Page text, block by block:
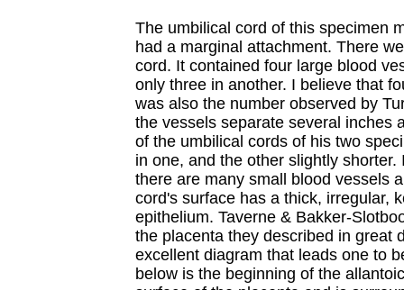
The umbilical cord of this specimen
had a marginal attachment. There
cord. It contained four large blood
only three in another. I believe that
was also the number observed by
the vessels separate several inches
of the umbilical cords of his two
in one, and the other slightly
there are many small blood vessels
cord's surface has a thick, irregular,
epithelium. Taverne & Bakker-
the placenta they described in great
excellent diagram that leads one to
below is the beginning of the